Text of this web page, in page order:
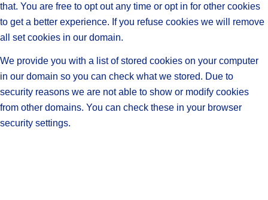
that. You are free to opt out any time or opt in for other cookies
to get a better experience. If you refuse cookies we will remove
all set cookies in our domain.
We provide you with a list of stored cookies on your computer
in our domain so you can check what we stored. Due to
security reasons we are not able to show or modify cookies
from other domains. You can check these in your browser
security settings.